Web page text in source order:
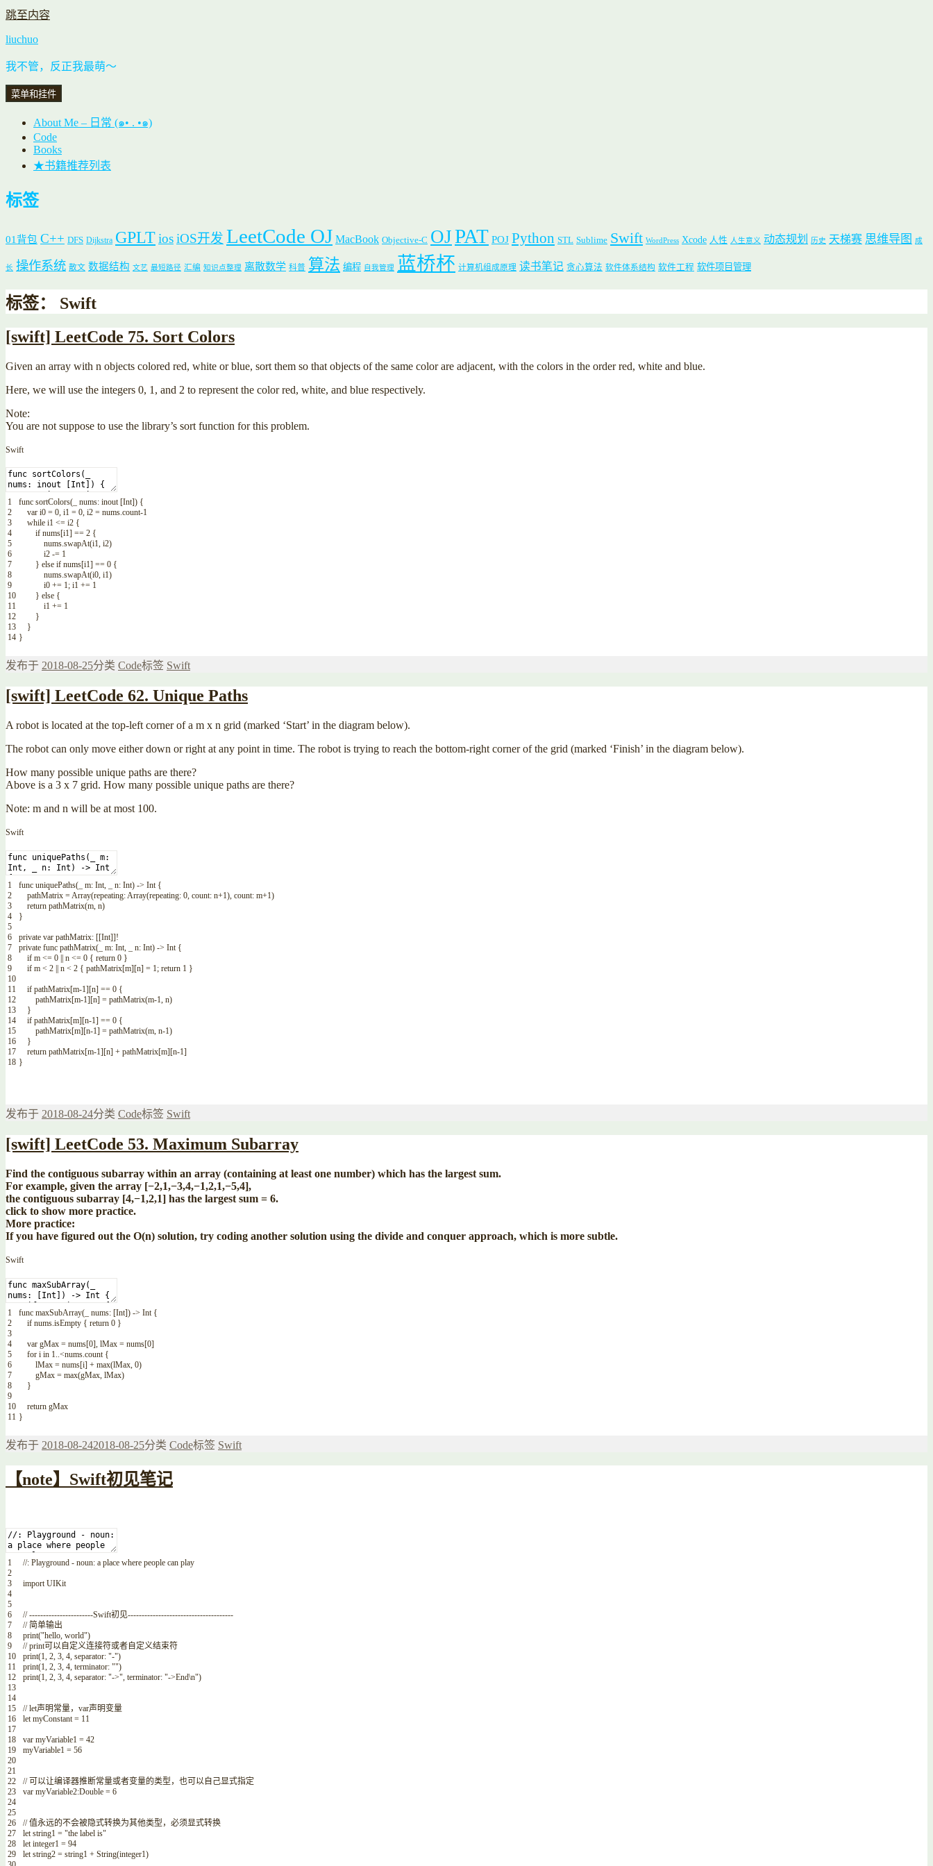
跳至内容
liuchuo
我不管，反正我最萌～
菜单和挂件
About Me – 日常 (๑• . •๑)
Code
Books
★书籍推荐列表
标签
01背包 C++ DFS Dijkstra GPLTiosiOS开发 LeetCode OJ MacBook Objective-C OJPAT POJ Python STL Sublime Swift WordPress Xcode 人性 人生意义 动态规划 历史 天梯赛 思维导图 成
长 操作系统 散文 数据结构 文艺 最短路径 汇编 知识点整理 离散数学 科普 算法 编程 自我管理 蓝桥杯 计算机组成原理 读书笔记 贪心算法 软件体系结构 软件工程 软件项目管理
标签： Swift
[swift] LeetCode 75. Sort Colors
Given an array with n objects colored red, white or blue, sort them so that objects of the same color are adjacent, with the colors in the order red, white and blue.
Here, we will use the integers 0, 1, and 2 to represent the color red, white, and blue respectively.
Note:
You are not suppose to use the library’s sort function for this problem.
Swift
1
2
3
4
5
6
7
8
9
10
11
12
13
14
func sortColors( nums: inout [Int]) {
var i0 = 0, i1 = 0, i2 = nums.count-1
while i1 <= i2 {
if nums[i1] == 2 {
nums.swapAt(i1, i2)
i2 -= 1
} else if nums[i1] == 0 {
nums.swapAt(i0, i1)
i0 += 1; i1 += 1
} else {
i1 += 1
}
}
}
发布于 2018-08-25分类 Code标签 Swift
[swift] LeetCode 62. Unique Paths
A robot is located at the top-left corner of a m x n grid (marked ‘Start’ in the diagram below).
The robot can only move either down or right at any point in time. The robot is trying to reach the bottom-right corner of the grid (marked ‘Finish’ in the diagram below).
How many possible unique paths are there?
Above is a 3 x 7 grid. How many possible unique paths are there?
Note: m and n will be at most 100.
Swift
1
2
3
4
5
6
7
8
9
10
11
12
13
14
15
16
17
18
func uniquePaths( m: Int, n: Int) -> Int {
pathMatrix =Array(repeating:Array(repeating: 0, count: n+1), count: m+1)
return pathMatrix(m, n)
}
private var pathMatrix: [[Int]]!
private func pathMatrix( m: Int, n: Int) -> Int {
if m <= 0 n <= 0 { return 0 }
if m < 2 n < 2 { pathMatrix[m][n] = 1; return 1 }
if pathMatrix[m-1][n] == 0 {
pathMatrix[m-1][n] = pathMatrix(m-1, n)
}
if pathMatrix[m][n-1] == 0 {
pathMatrix[m][n-1] = pathMatrix(m, n-1)
}
return pathMatrix[m-1][n] + pathMatrix[m][n-1]
}
发布于 2018-08-24分类 Code标签 Swift
[swift] LeetCode 53. Maximum Subarray
Find the contiguous subarray within an array (containing at least one number) which has the largest sum.
For example, given the array [−2,1,−3,4,−1,2,1,−5,4],
the contiguous subarray [4,−1,2,1] has the largest sum = 6.
click to show more practice.
More practice:
If you have figured out the O(n) solution, try coding another solution using the divide and conquer approach, which is more subtle.
Swift
1
2
3
4
5
6
7
8
9
10
11
func maxSubArray( nums: [Int]) -> Int {
if nums isEmpty { return 0 }
var gMax = nums[0] lMax = nums[0]
for i in 1 <nums count {
lMax = nums[i] + max(lMax 0)
gMax = max(gMax lMax)
}
return gMax
}
发布于 2018-08-242018-08-25分类 Code标签 Swift
【note】Swift初见笔记
1
2
3
4
5
6
7
8
9
10
11
12
13
14
15
16
17
18
19
20
21
22
23
24
25
26
27
28
29
//: Playground - noun: a place where people can play
importUIKit
// -----------------------Swift初见--------------------------------------
// 简单输出
print("hello, world")
// print可以自定义连接符或者自定义结束符
print(1, 2, 3, 4, separator: "-")
print(1, 2, 3, 4, terminator: "")
print(1, 2, 3, 4, separator: "->", terminator: "->End\n")
// let声明常量，var声明变量
letmyConstant = 11
var myVariable1 = 42
myVariable1 = 56
// 可以让编译器推断常量或者变量的类型，也可以自己显式指定
var myVariable2:Double = 6
// 值永远的不会被隐式转换为其他类型，必须显式转换
letstring1 = "the label is"
letinteger1 = 94
letstring2 = string1 + String(integer1)